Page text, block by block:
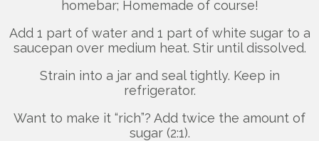
homebar; Homemade of course!
Add 1 part of water and 1 part of white sugar to a
saucepan over medium heat. Stir until dissolved.
Strain into a jar and seal tightly. Keep in
refrigerator.
Want to make it “rich”? Add twice the amount of
sugar (2:1).